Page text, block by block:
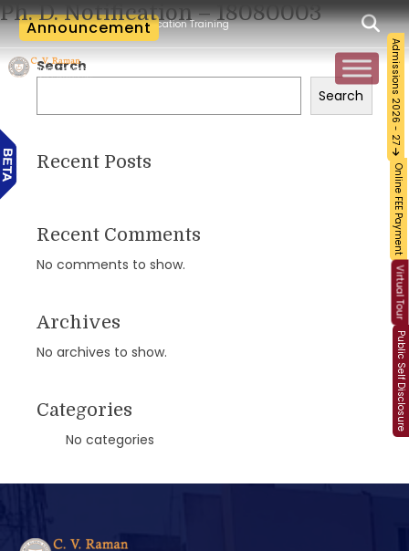
Announcement
Workshop and Certification Training on Building a Sustainable Food Ecosystem
Admissions 2026 - 27
Public Self Disclosure
Online FEE Payment
Virtual Tour
Ph. D. Notification – 18080003
Search
Search
Recent Posts
Recent Comments
No comments to show.
Archives
No archives to show.
Categories
No categories